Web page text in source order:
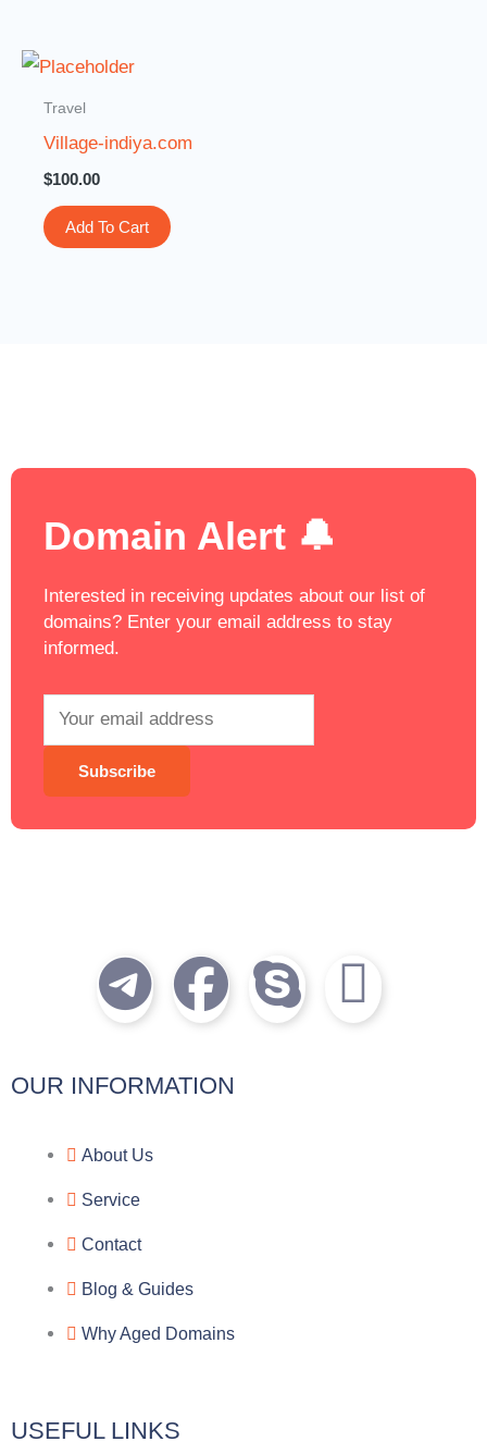
Travel
Village-indiya.com
$100.00
Add To Cart
Domain Alert 🔔
Interested in receiving updates about our list of
domains? Enter your email address to stay
informed.
T
e
l
e
g
r
a
m
F
a
c
S
k
I
c
OUR INFORMATION
About Us
Service
Contact
Blog & Guides
Why Aged Domains
USEFUL LINKS